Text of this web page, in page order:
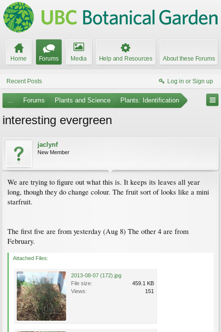
Home Forums Media Help and Resources About these Forums
Recent Posts Log in or Sign up
... Forums Plants and Science Plants: Identification
interesting evergreen
jaclynf
New Member
We are trying to figure out what this is. It keeps its leaves all year
long, though they do change colour. The fruit sort of looks like a mini
starfruit.
The first five are from yesterday (Aug 8) The other 4 are from
February.
Attached Files:
2013-08-07 (172).jpg
File size:
459.1 KB
Views:
151